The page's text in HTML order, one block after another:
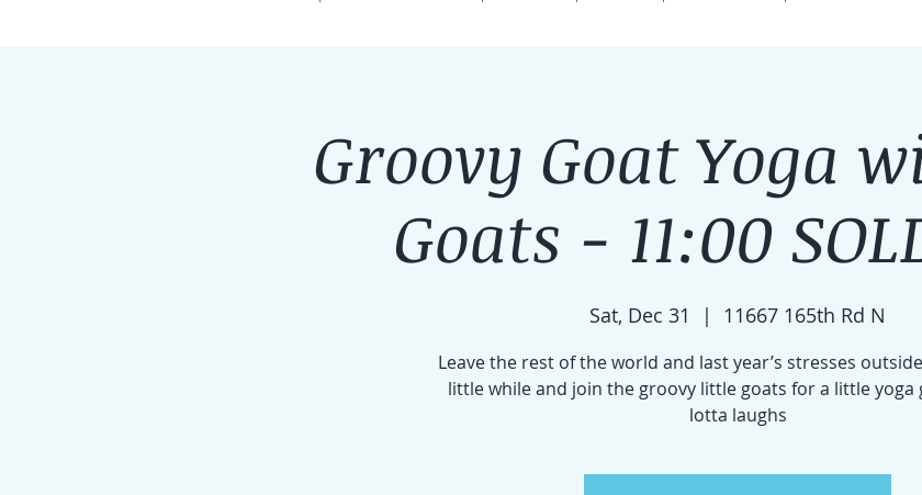
Groovy Goat Yoga
Goats - 11:00
Sat, Dec 31
  |
11667 165th Rd N
Leave the rest of the world and last year’s stresses
little while and join the groovy little goats for a little yoga
lotta laughs